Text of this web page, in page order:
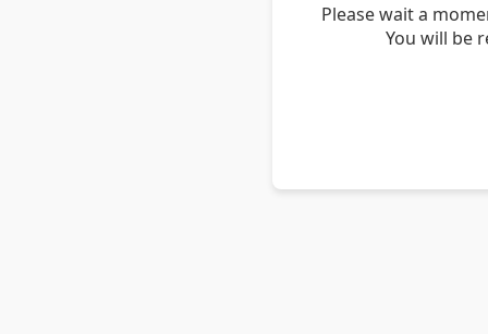
Please wait a
You will be